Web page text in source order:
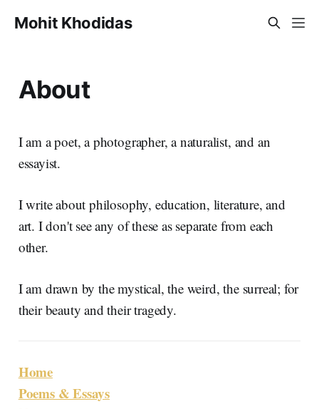
Mohit Khodidas
About
I am a poet, a photographer, a naturalist, and an
essayist.
I write about philosophy, education, literature, and
art. I don't see any of these as separate from each
other.
I am drawn by the mystical, the weird, the surreal; for
their beauty and their tragedy.
Home
Poems & Essays